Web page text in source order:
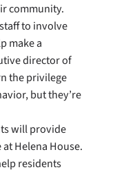
community.
to involve
make a
director of
the privilege
but they’re
will provide
Helena House.
residents